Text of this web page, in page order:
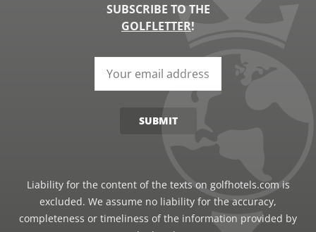
SUBSCRIBE TO THE
GOLFLETTER!
SUBMIT
Liability for the content of the texts on golfhotels.com is
excluded. We assume no liability for the accuracy,
completeness or timeliness of the information provided by